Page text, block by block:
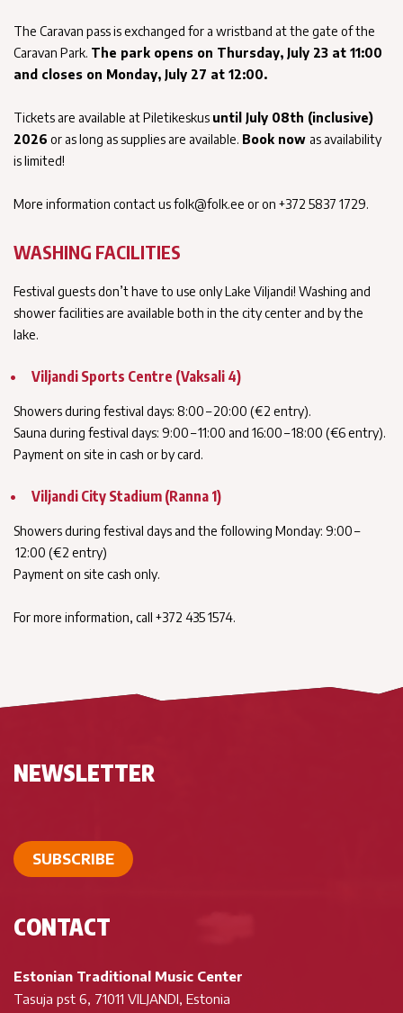
The Caravan pass is exchanged for a wristband at the gate of the
Caravan Park. The park opens on Thursday, July 23 at 11:00
and closes on Monday, July 27 at 12:00.
Tickets are available at Piletikeskus until July 08th (inclusive)
2026 or as long as supplies are available. Book now as availability
is limited!
More information contact us folk@folk.ee or on +372 5837 1729.
WASHING FACILITIES
Festival guests don’t have to use only Lake Viljandi! Washing and
shower facilities are available both in the city center and by the
lake.
Viljandi Sports Centre (Vaksali 4)
Showers during festival days: 8:00 – 20:00 (€2 entry).
Sauna during festival days: 9:00 – 11:00 and 16:00 – 18:00 (€6 entry).
Payment on site in cash or by card.
Viljandi City Stadium (Ranna 1)
Showers during festival days and the following Monday: 9:00 –
12:00 (€2 entry)
Payment on site cash only.
For more information, call +372 435 1574.
NEWSLETTER
SUBSCRIBE
CONTACT
Estonian Traditional Music Center
Tasuja pst 6, 71011 VILJANDI, Estonia